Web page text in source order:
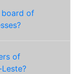
board of
of